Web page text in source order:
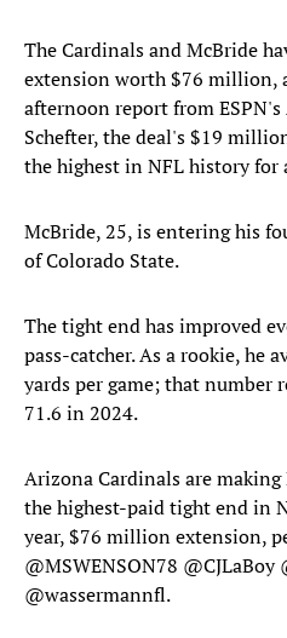
The Cardinals and McBride
extension worth $76 million,
afternoon report from ESPN's
Schefter, the deal's $19
the highest in NFL history for
McBride, 25, is entering his
of Colorado State.
The tight end has improved
pass-catcher. As a rookie, he
yards per game; that number
71.6 in 2024.
Arizona Cardinals are
the highest-paid tight end in
year, $76 million extension,
@MSWENSON78 @CJLaBoy
@wassermannfl.